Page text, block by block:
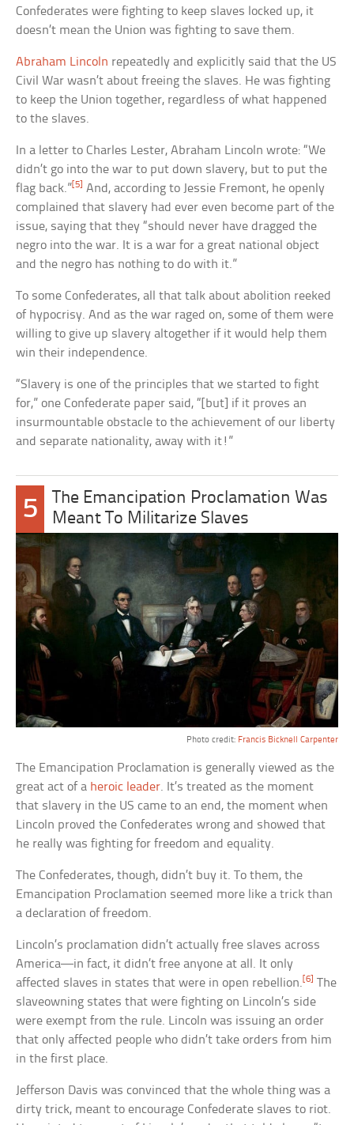
Confederates were fighting to keep slaves locked up, it
doesn’t mean the Union was fighting to save them.
Abraham Lincoln repeatedly and explicitly said that the US
Civil War wasn’t about freeing the slaves. He was fighting
to keep the Union together, regardless of what happened
to the slaves.
In a letter to Charles Lester, Abraham Lincoln wrote: “We
didn’t go into the war to put down slavery, but to put the
flag back.”[5] And, according to Jessie Fremont, he openly
complained that slavery had ever even become part of the
issue, saying that they “should never have dragged the
negro into the war. It is a war for a great national object
and the negro has nothing to do with it.”
To some Confederates, all that talk about abolition reeked
of hypocrisy. And as the war raged on, some of them were
willing to give up slavery altogether if it would help them
win their independence.
“Slavery is one of the principles that we started to fight
for,” one Confederate paper said, “[but] if it proves an
insurmountable obstacle to the achievement of our liberty
and separate nationality, away with it!”
5
The Emancipation Proclamation Was
Meant To Militarize Slaves
Photo credit: Francis Bicknell Carpenter
The Emancipation Proclamation is generally viewed as the
great act of a heroic leader. It’s treated as the moment
that slavery in the US came to an end, the moment when
Lincoln proved the Confederates wrong and showed that
he really was fighting for freedom and equality.
The Confederates, though, didn’t buy it. To them, the
Emancipation Proclamation seemed more like a trick than
a declaration of freedom.
Lincoln’s proclamation didn’t actually free slaves across
America—in fact, it didn’t free anyone at all. It only
affected slaves in states that were in open rebellion. [6]
The
slaveowning states that were fighting on Lincoln’s side
were exempt from the rule. Lincoln was issuing an order
that only affected people who didn’t take orders from him
in the first place.
Jefferson Davis was convinced that the whole thing was a
dirty trick, meant to encourage Confederate slaves to riot.